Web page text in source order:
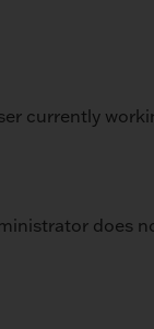
currently
does